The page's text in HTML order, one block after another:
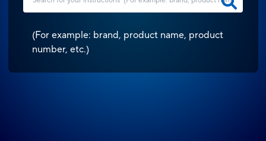
(For example: brand, product name, product
number, etc.)